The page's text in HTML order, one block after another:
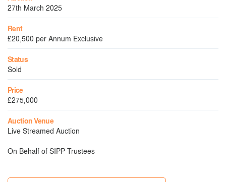
27th March 2025
Rent
£20,500 per Annum Exclusive
Status
Sold
Price
£275,000
Auction Venue
Live Streamed Auction
On Behalf of SIPP Trustees